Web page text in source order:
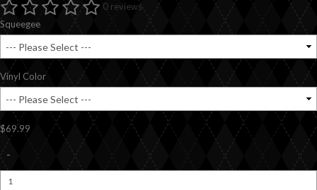
0 reviews
Squeegee
Vinyl Color
$69.99
-